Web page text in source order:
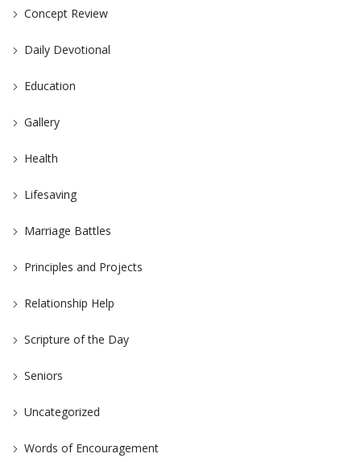
Concept Review
Daily Devotional
Education
Gallery
Health
Lifesaving
Marriage Battles
Principles and Projects
Relationship Help
Scripture of the Day
Seniors
Uncategorized
Words of Encouragement